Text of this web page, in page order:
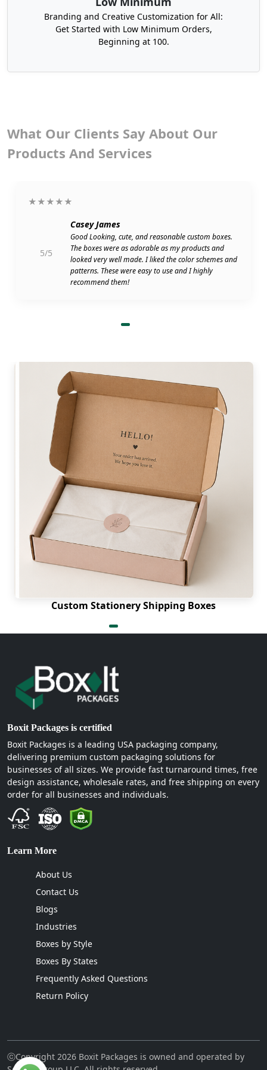
Approach us to get your prime corrugated
shipping boxes with a minimum order limit of 100
business rivals. We develop corrugated shipping
boxes in every design that suits the standard of
your product and potential buyers, and makes
Branding and Creative Customization for All:
Get Started with Low Minimum Orders,
Beginning at 100.
What Our Clients Say About Our
Products And Services
★★★★★
5/5
Casey James
Good Looking, cute, and reasonable custom boxes.
The boxes were as adorable as my products and
looked very well made. I liked the color schemes and
patterns. These were easy to use and I highly
recommend them!
Custom Stationery Shipping Boxes
Boxit Packages is certified
Boxit Packages is a leading USA packaging company,
delivering premium custom packaging solutions for
businesses of all sizes. We provide fast turnaround times, free
design assistance, wholesale rates, and free shipping on every
order for all businesses and individuals.
Learn More
About Us
Contact Us
Blogs
Industries
Boxes by Style
Boxes By States
Frequently Asked Questions
Return Policy
ⓒCopyright 2026 Boxit Packages is owned and operated by